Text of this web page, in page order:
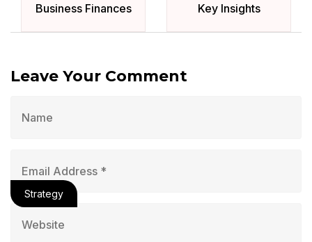
Business Finances
Key Insights
Leave Your Comment
Strategy